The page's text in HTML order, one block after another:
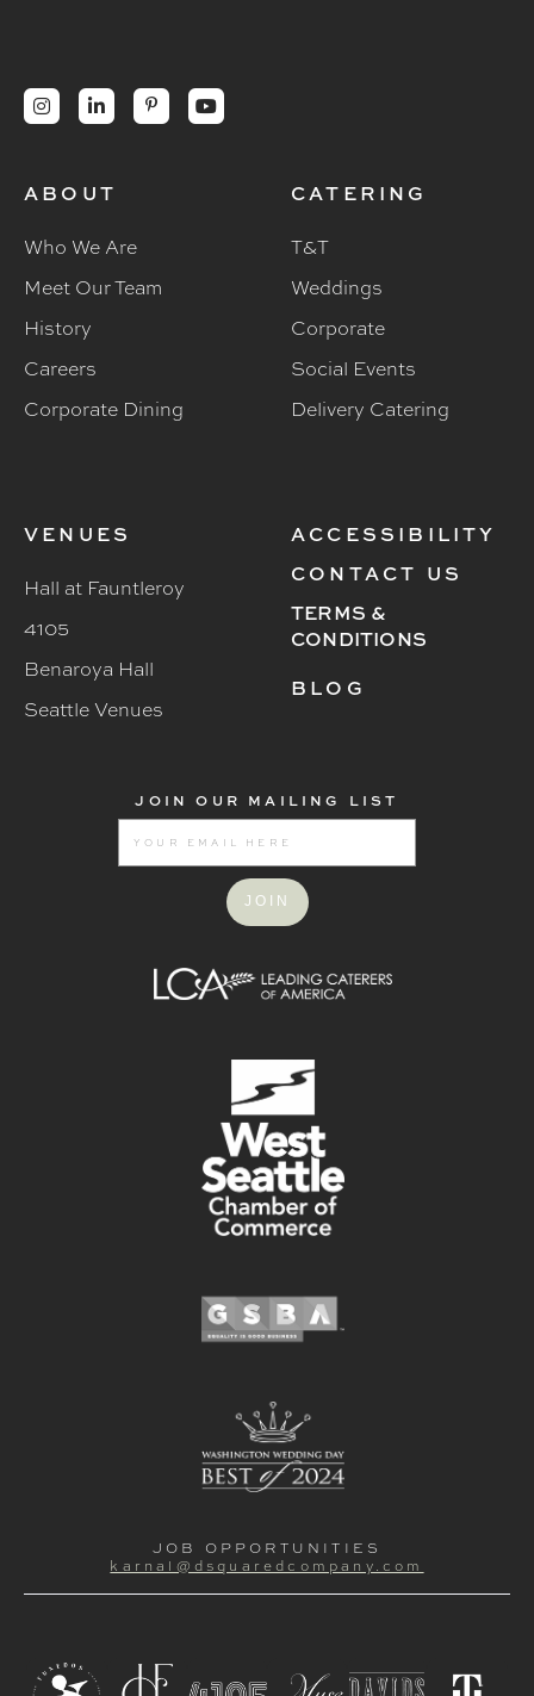
   
ABOUT
Who We Are
Meet Our Team
History
Careers
Corporate Dining
CATERING
T&T
Weddings
Corporate
Social Events
Delivery Catering
VENUES
Hall at Fauntleroy
4105
Benaroya Hall
Seattle Venues
ACCESSIBILITY
CONTACT US
TERMS &
CONDITIONS
BLOG
JOIN OUR MAILING LIST
JOB OPPORTUNITIES
karnal@dsquaredcompany.com